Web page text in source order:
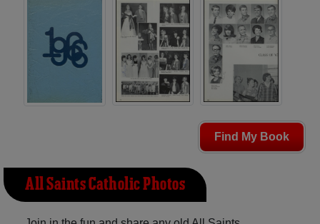
Find My Book
All Saints Catholic Photos